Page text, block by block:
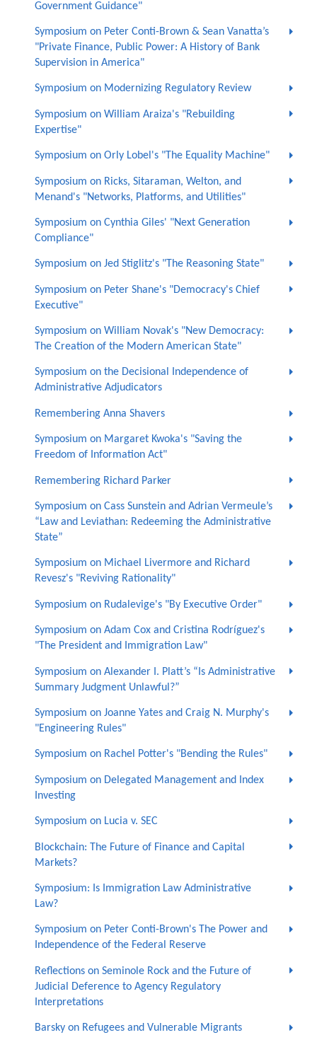
Government Guidance"
Symposium on Peter Conti-Brown & Sean Vanatta’s
"Private Finance, Public Power: A History of Bank
Supervision in America"
Symposium on Modernizing Regulatory Review
Symposium on William Araiza's "Rebuilding
Expertise"
Symposium on Orly Lobel's "The Equality Machine"
Symposium on Ricks, Sitaraman, Welton, and
Menand's "Networks, Platforms, and Utilities"
Symposium on Cynthia Giles' "Next Generation
Compliance"
Symposium on Jed Stiglitz's "The Reasoning State"
Symposium on Peter Shane's "Democracy's Chief
Executive"
Symposium on William Novak's "New Democracy:
The Creation of the Modern American State"
Symposium on the Decisional Independence of
Administrative Adjudicators
Remembering Anna Shavers
Symposium on Margaret Kwoka's "Saving the
Freedom of Information Act"
Remembering Richard Parker
Symposium on Cass Sunstein and Adrian Vermeule’s
“Law and Leviathan: Redeeming the Administrative
State”
Symposium on Michael Livermore and Richard
Revesz's "Reviving Rationality"
Symposium on Rudalevige's "By Executive Order"
Symposium on Adam Cox and Cristina Rodríguez's
"The President and Immigration Law"
Symposium on Alexander I. Platt’s “Is Administrative
Summary Judgment Unlawful?”
Symposium on Joanne Yates and Craig N. Murphy's
"Engineering Rules"
Symposium on Rachel Potter's "Bending the Rules"
Symposium on Delegated Management and Index
Investing
Symposium on Lucia v. SEC
Blockchain: The Future of Finance and Capital
Markets?
Symposium: Is Immigration Law Administrative
Law?
Symposium on Peter Conti-Brown's The Power and
Independence of the Federal Reserve
Reflections on Seminole Rock and the Future of
Judicial Deference to Agency Regulatory
Interpretations
Barsky on Refugees and Vulnerable Migrants